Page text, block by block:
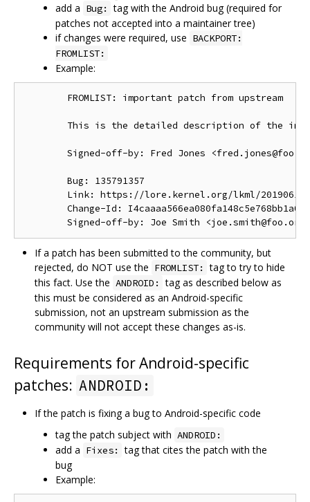
add a Bug: tag with the Android bug (required for
patches not accepted into a maintainer tree)
if changes were required, use BACKPORT:
FROMLIST:
Example:
        FROMLIST: important patch from upstream
This is the detailed description of the
Signed-off-by: Fred Jones
        Bug: 135791357
Link: https://lore.kernel.org/lkml/
Change-Id:
If a patch has been submitted to the community, but
rejected, do NOT use the FROMLIST: tag to try to hide
this fact. Use the ANDROID: tag as described below as
this must be considered as an Android-specific
submission, not an upstream submission as the
community will not accept these changes as-is.
Requirements for Android-specific
patches: ANDROID:
If the patch is fixing a bug to Android-specific code
tag the patch subject with ANDROID:
add a Fixes: tag that cites the patch with the
bug
Example: